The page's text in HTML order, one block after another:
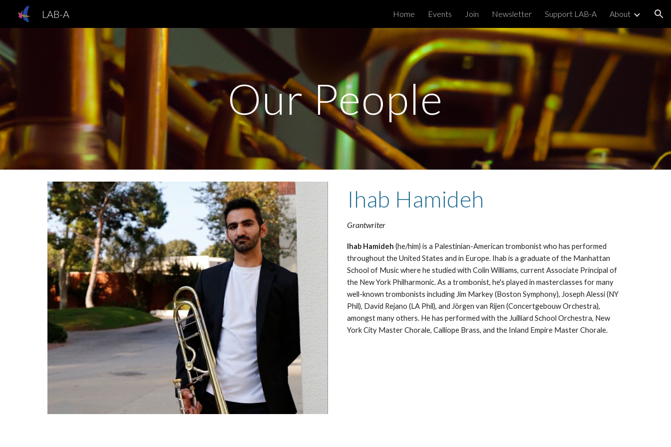
Skip to navigation
LAB-A Home Events Join Newsletter Support LAB-A About
Our People
Ihab Hamideh
Grantwriter
Ihab Hamideh (he/him) is a Palestinian-American trombonist who has performed
throughout the United States and in Europe. Ihab is a graduate of the Manhattan
School of Music where he studied with Colin Williams, current Associate Principal of
the New York Philharmonic. As a trombonist, he's played in masterclasses for many
well-known trombonists including Jim Markey (Boston Symphony), Joseph Alessi (NY
Phil), David Rejano (LA Phil), and Jörgen van Rijen (Concertgebouw Orchestra),
amongst many others. He has performed with the Juilliard School Orchestra, New
York City Master Chorale, Calliope Brass, and the Inland Empire Master Chorale.